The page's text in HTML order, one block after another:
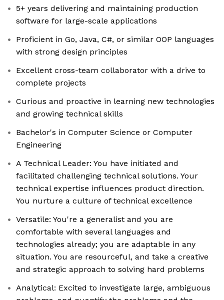
5+ years delivering and maintaining production
software for large-scale applications
Proficient in Go, Java, C#, or similar OOP languages
with strong design principles
Excellent cross-team collaborator with a drive to
complete projects
Curious and proactive in learning new technologies
and growing technical skills
Bachelor's in Computer Science or Computer
Engineering
A Technical Leader: You have initiated and
facilitated challenging technical solutions. Your
technical expertise influences product direction.
You nurture a culture of technical excellence
Versatile: You're a generalist and you are
comfortable with several languages and
technologies already; you are adaptable in any
situation. You are resourceful, and take a creative
and strategic approach to solving hard problems
Analytical: Excited to investigate large, ambiguous